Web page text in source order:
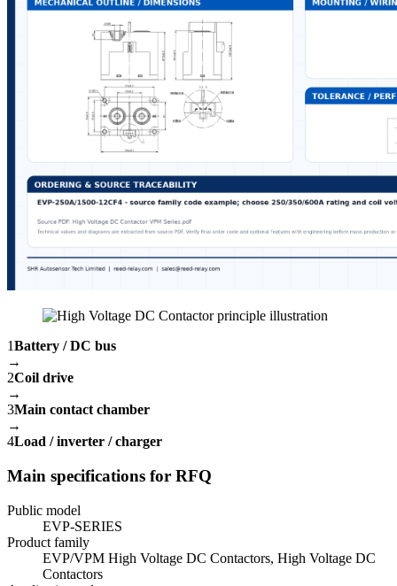
1Battery / DC bus
→
2Coil drive
→
3Main contact chamber
→
4Load / inverter / charger
Main specifications for RFQ
Public model
EVP-SERIES
Product family
EVP/VPM High Voltage DC Contactors, High Voltage DC
Contactors